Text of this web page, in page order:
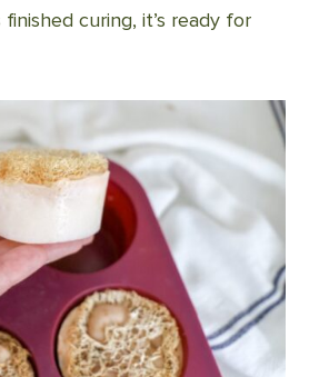
finished curing, it’s ready for